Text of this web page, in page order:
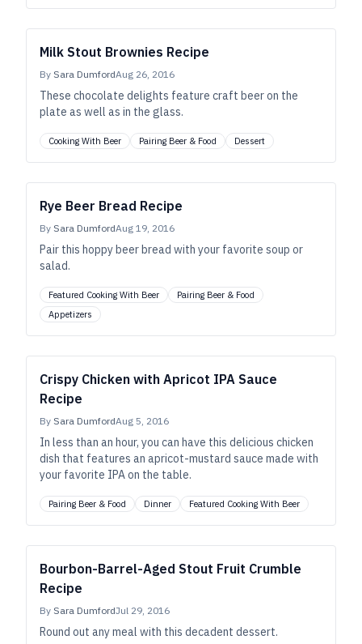
Milk Stout Brownies Recipe
By Sara DumfordAug 26, 2016
These chocolate delights feature craft beer on the
plate as well as in the glass.
Cooking With Beer Pairing Beer & Food Dessert
Rye Beer Bread Recipe
By Sara DumfordAug 19, 2016
Pair this hoppy beer bread with your favorite soup or
salad.
Featured Cooking With Beer
Pairing Beer & Food
Appetizers
Crispy Chicken with Apricot IPA Sauce
Recipe
By Sara DumfordAug 5, 2016
In less than an hour, you can have this delicious chicken
dish that features an apricot-mustard sauce made with
your favorite IPA on the table.
Pairing Beer & Food Dinner Featured Cooking With Beer
Bourbon-Barrel-Aged Stout Fruit Crumble
Recipe
By Sara DumfordJul 29, 2016
Round out any meal with this decadent dessert.